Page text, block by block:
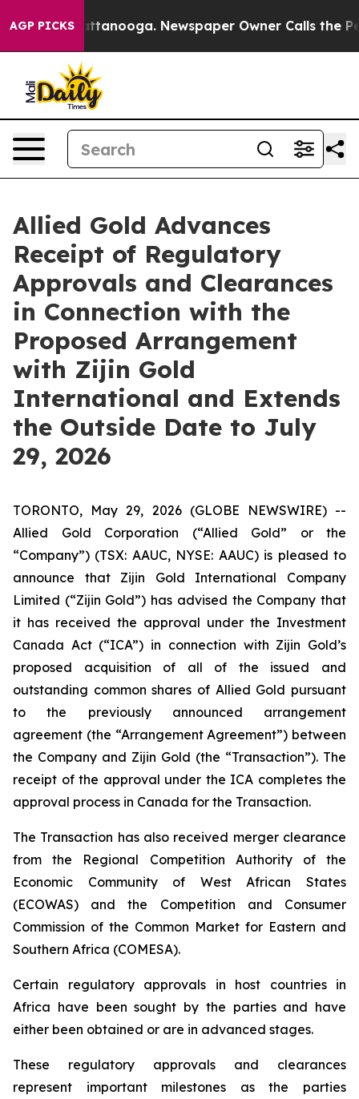
AGP PICKS
in Chattanooga. Newspaper Owner Calls the
Allied Gold Advances
Receipt of Regulatory
Approvals and Clearances
in Connection with the
Proposed Arrangement
with Zijin Gold
International and Extends
the Outside Date to July
29, 2026
TORONTO, May 29, 2026 (GLOBE NEWSWIRE) --
Allied Gold Corporation (“Allied Gold” or the
“Company”) (TSX: AAUC, NYSE: AAUC) is pleased to
announce that Zijin Gold International Company
Limited (“Zijin Gold”) has advised the Company that
it has received the approval under the Investment
Canada Act (“ICA”) in connection with Zijin Gold’s
proposed acquisition of all of the issued and
outstanding common shares of Allied Gold pursuant
to the previously announced arrangement
agreement (the “Arrangement Agreement”) between
the Company and Zijin Gold (the “Transaction”). The
receipt of the approval under the ICA completes the
approval process in Canada for the Transaction.
The Transaction has also received merger clearance
from the Regional Competition Authority of the
Economic Community of West African States
(ECOWAS) and the Competition and Consumer
Commission of the Common Market for Eastern and
Southern Africa (COMESA).
Certain regulatory approvals in host countries in
Africa have been sought by the parties and have
either been obtained or are in advanced stages.
These regulatory approvals and clearances
represent important milestones as the parties